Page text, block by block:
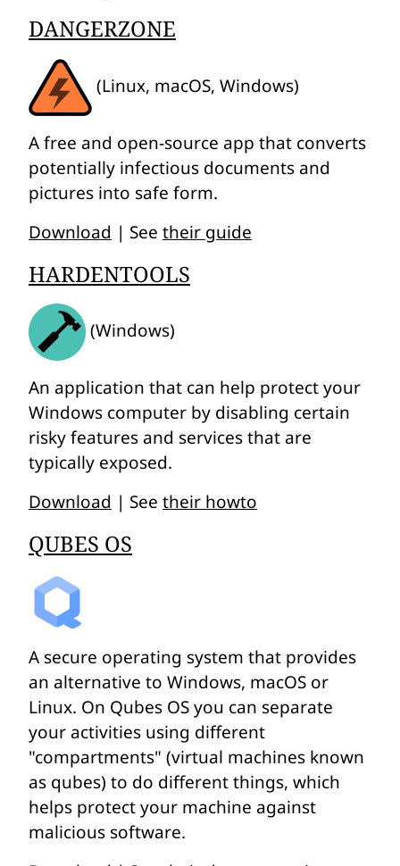
DANGERZONE
(Linux, macOS, Windows)
A free and open-source app that converts
potentially infectious documents and
pictures into safe form.
Download | See their guide
HARDENTOOLS
(Windows)
An application that can help protect your
Windows computer by disabling certain
risky features and services that are
typically exposed.
Download | See their howto
QUBES OS
A secure operating system that provides
an alternative to Windows, macOS or
Linux. On Qubes OS you can separate
your activities using different
"compartments" (virtual machines known
as qubes) to do different things, which
helps protect your machine against
malicious software.